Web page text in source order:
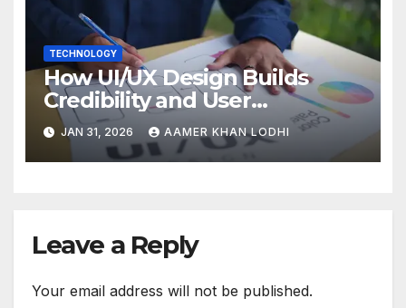
TECHNOLOGY
How UI/UX Design Builds
Credibility and User
Confidence
JAN 31, 2026 AAMER KHAN LODHI
Leave a Reply
Your email address will not be published.